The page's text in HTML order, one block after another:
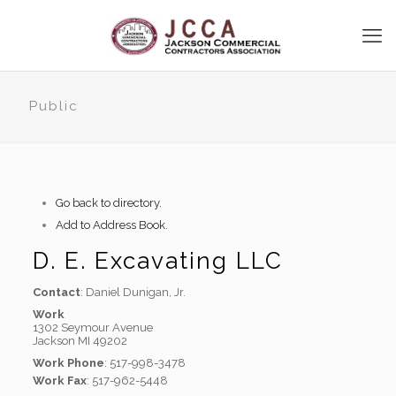
Public
Go back to directory.
Add to Address Book.
D. E. Excavating LLC
Contact: Daniel Dunigan, Jr.
Work
1302 Seymour Avenue
Jackson MI 49202
Work Phone: 517-998-3478
Work Fax: 517-962-5448